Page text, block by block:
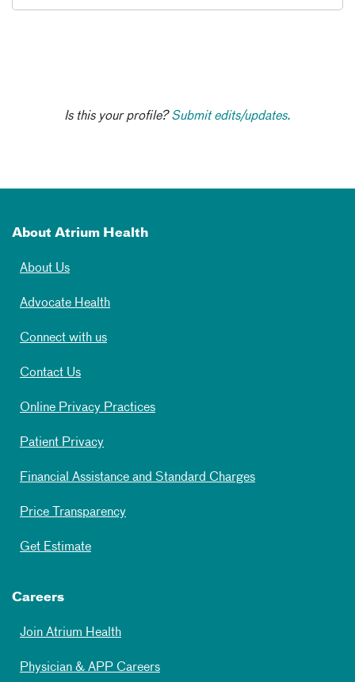
Is this your profile?Submit edits/updates.
About Atrium Health
About Us
Advocate Health
Connect with us
Contact Us
Online Privacy Practices
Patient Privacy
Financial Assistance and Standard Charges
Price Transparency
Get Estimate
Careers
Join Atrium Health
Physician & APP Careers